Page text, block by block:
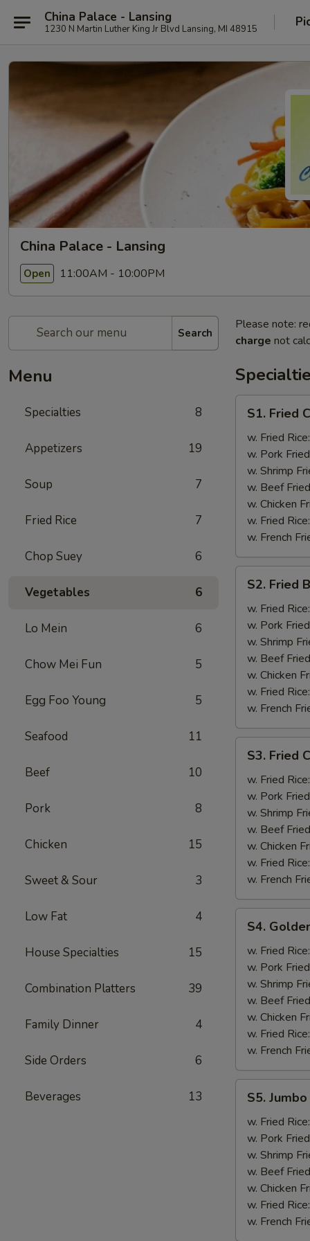
China Palace - Lansing
1230 N Martin Luther King Jr Blvd Lansing, MI 48915
China Palace - Lansing
Open 11:00AM - 10:00PM
Search
Menu
Specialties 8
Appetizers 19
Soup 7
Fried Rice 7
Chop Suey 6
Vegetables 6
Lo Mein 6
Chow Mei Fun 5
Egg Foo Young 5
Seafood 11
Beef 10
Pork 8
Chicken 15
Sweet & Sour 3
Low Fat 4
House Specialties 15
Combination Platters 39
Family Dinner 4
Side Orders 6
Beverages 13
Please note:
charge not
Fried
Chicken
Wings
(4)
S1. Fried
w. Fried
w. Pork
w. Shrimp
w. Beef
w. Chicken
w. Fried
w. French
Fried
Baby
Shrimp
(12)
S2. Fried
w. Fried
w. Pork
w. Shrimp
w. Beef
w. Chicken
w. Fried
w. French
Fried
Crab
Stick
(5)
S3. Fried
w. Fried
w. Pork
w. Shrimp
w. Beef
w. Chicken
w. Fried
w. French
Golden
Fingers
S4.
w. Fried
w. Pork
w. Shrimp
w. Beef
w. Chicken
w. Fried
w. French
Jumbo
Shrimp
(5)
S5.
w. Fried
w. Pork
w. Shrimp
w. Beef
w. Chicken
w. Fried
w. French